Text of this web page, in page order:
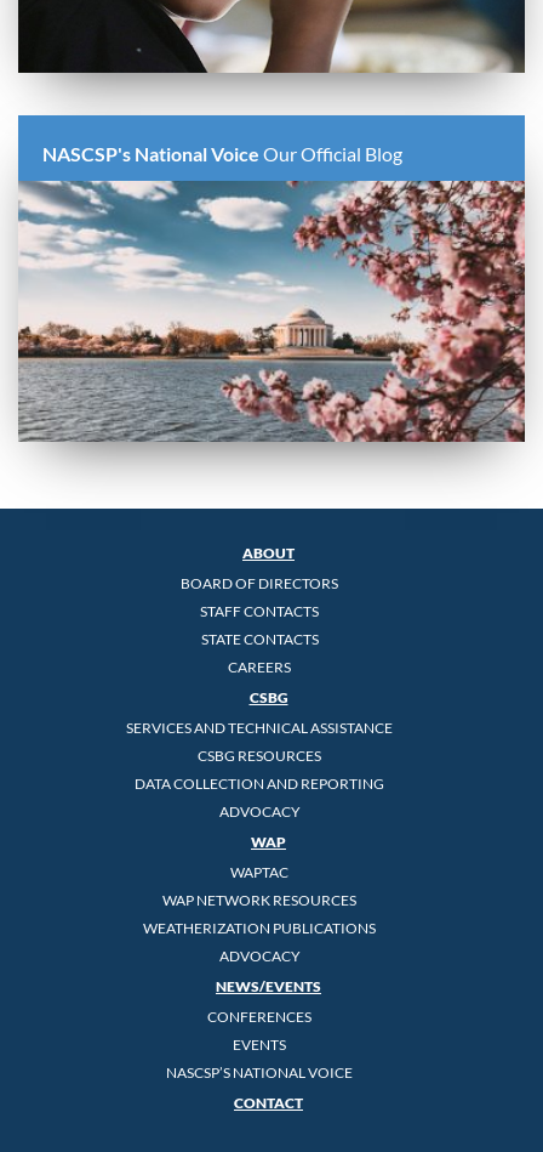
NASCSP's National Voice Our Official Blog
ABOUT
BOARD OF DIRECTORS
STAFF CONTACTS
STATE CONTACTS
CAREERS
CSBG
SERVICES AND TECHNICAL ASSISTANCE
CSBG RESOURCES
DATA COLLECTION AND REPORTING
ADVOCACY
WAP
WAPTAC
WAP NETWORK RESOURCES
WEATHERIZATION PUBLICATIONS
ADVOCACY
NEWS/EVENTS
CONFERENCES
EVENTS
NASCSP’S NATIONAL VOICE
CONTACT